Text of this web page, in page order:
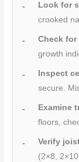
Look for
crooked
Check for
growth
Inspect
secure.
Examine
floors,
Verify
(2×8,